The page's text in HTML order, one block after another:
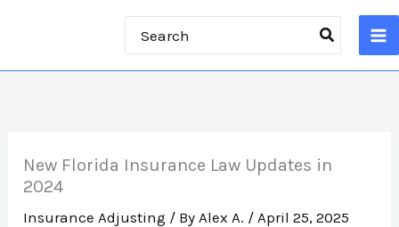
content
for:
New Florida Insurance Law Updates in
2024
Insurance Adjusting / By Alex A. / April 25, 2025